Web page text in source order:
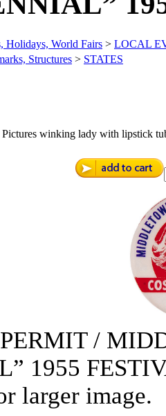
Holidays, World Fairs > LOCAL
Structures > STATES
winking lady with lipstick
/
1955
larger image.